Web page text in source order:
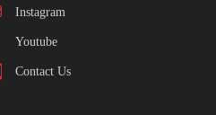
Instagram
Youtube
Contact Us